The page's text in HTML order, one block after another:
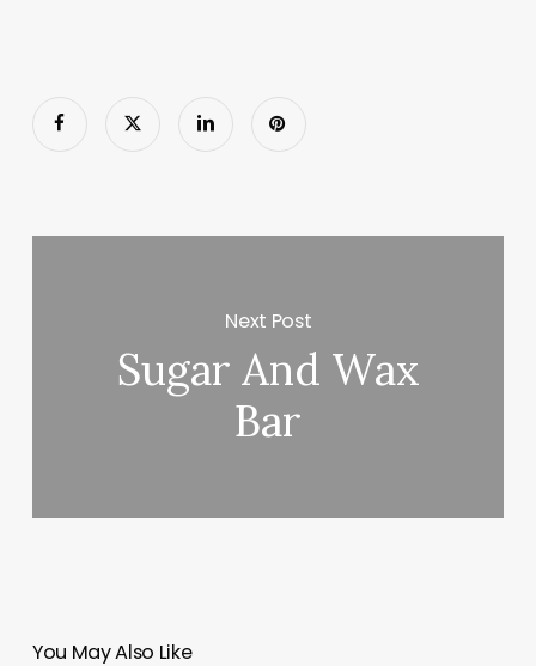
Next Post
Sugar And Wax
Bar
You May Also Like